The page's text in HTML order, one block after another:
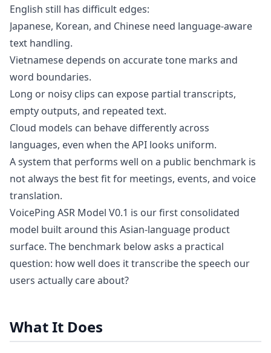
English still has difficult edges:
Japanese, Korean, and Chinese need language-aware
text handling.
Vietnamese depends on accurate tone marks and
word boundaries.
Long or noisy clips can expose partial transcripts,
empty outputs, and repeated text.
Cloud models can behave differently across
languages, even when the API looks uniform.
A system that performs well on a public benchmark is
not always the best fit for meetings, events, and voice
translation.
VoicePing ASR Model V0.1 is our first consolidated
model built around this Asian-language product
surface. The benchmark below asks a practical
question: how well does it transcribe the speech our
users actually care about?
What It Does